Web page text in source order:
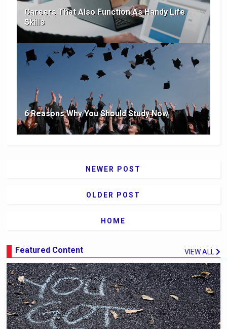
Careers That Also Function As Handy Life
Skills
6 Reasons Why You Should Study Now
NEWER POST
OLDER POST
HOME
Featured Content VIEW ALL